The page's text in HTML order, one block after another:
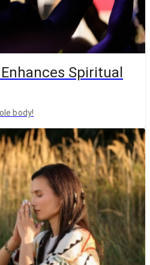
Spiritual
body!